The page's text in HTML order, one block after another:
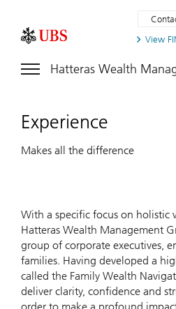
View
Hatteras Wealth
Experience
Makes all the difference
With a specific focus on holistic
Hatteras Wealth Management
group of corporate executives,
families. Having developed a
called the Family Wealth
deliver clarity, confidence and
order to make a profound